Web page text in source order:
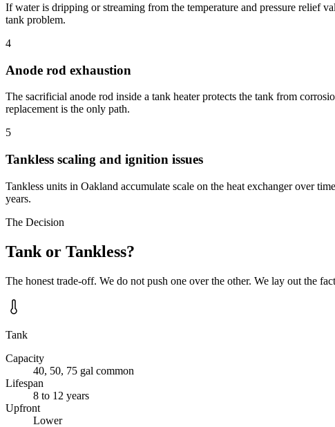
If water is dripping or streaming from the temperature and pressure relief
tank problem.
4
Anode rod exhaustion
The sacrificial anode rod inside a tank heater protects the tank from
replacement is the only path.
5
Tankless scaling and ignition issues
Tankless units in Oakland accumulate scale on the heat exchanger over
years.
The Decision
Tank or Tankless?
The honest trade-off. We do not push one over the other. We lay out the
Tank
Capacity
40, 50, 75 gal common
Lifespan
8 to 12 years
Upfront
Lower